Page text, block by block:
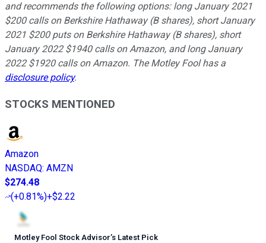
and recommends the following options: long January 2021
$200 calls on Berkshire Hathaway (B shares), short January
2021 $200 puts on Berkshire Hathaway (B shares), short
January 2022 $1940 calls on Amazon, and long January
2022 $1920 calls on Amazon. The Motley Fool has a
disclosure policy.
STOCKS MENTIONED
Amazon
NASDAQ: AMZN
$274.48
(+0.81%)+$2.22
Motley Fool Stock Advisor’s Latest Pick